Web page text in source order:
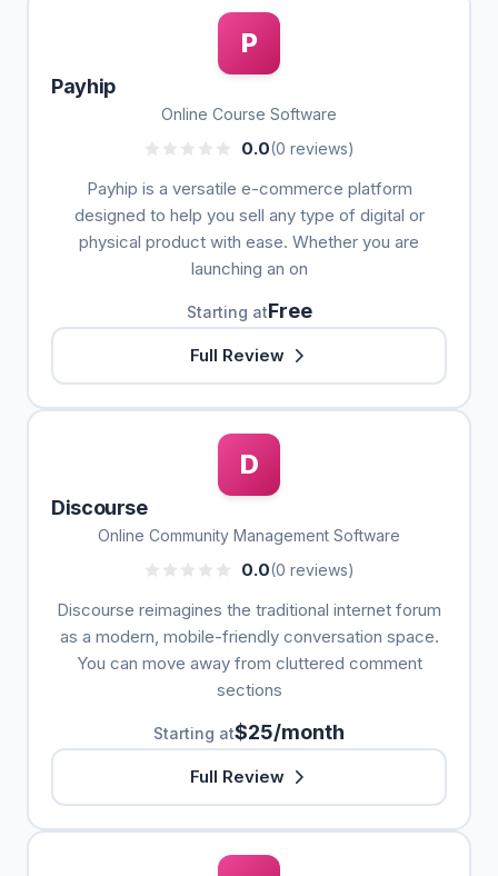
P
Payhip
Online Course Software
0.0(0 reviews)
Payhip is a versatile e-commerce platform
designed to help you sell any type of digital or
physical product with ease. Whether you are
launching an on
Starting atFree
Full Review
D
Discourse
Online Community Management Software
0.0(0 reviews)
Discourse reimagines the traditional internet forum
as a modern, mobile-friendly conversation space.
You can move away from cluttered comment
sections
Starting at$25/month
Full Review